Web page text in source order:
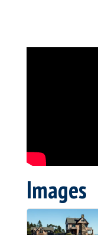
Images